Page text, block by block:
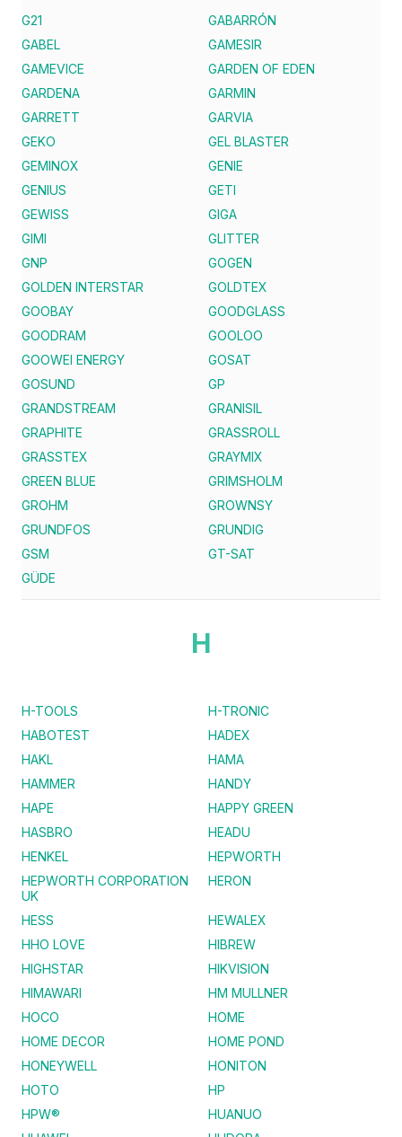
G21
GABARRÓN
GABEL
GAMESIR
GAMEVICE
GARDEN OF EDEN
GARDENA
GARMIN
GARRETT
GARVIA
GEKO
GEL BLASTER
GEMINOX
GENIE
GENIUS
GETI
GEWISS
GIGA
GIMI
GLITTER
GNP
GOGEN
GOLDEN INTERSTAR
GOLDTEX
GOOBAY
GOODGLASS
GOODRAM
GOOLOO
GOOWEI ENERGY
GOSAT
GOSUND
GP
GRANDSTREAM
GRANISIL
GRAPHITE
GRASSROLL
GRASSTEX
GRAYMIX
GREEN BLUE
GRIMSHOLM
GROHM
GROWNSY
GRUNDFOS
GRUNDIG
GSM
GT-SAT
GÜDE
H
H-TOOLS
H-TRONIC
HABOTEST
HADEX
HAKL
HAMA
HAMMER
HANDY
HAPE
HAPPY GREEN
HASBRO
HEADU
HENKEL
HEPWORTH
HEPWORTH CORPORATION
UK
HERON
HESS
HEWALEX
HHO LOVE
HIBREW
HIGHSTAR
HIKVISION
HIMAWARI
HM MULLNER
HOCO
HOME
HOME DECOR
HOME POND
HONEYWELL
HONITON
HOTO
HP
HPW®
HUANUO